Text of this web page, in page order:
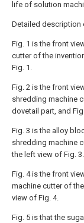
life of solution
Detailed description
Fig. 1 is the front
cutter of the
Fig. 1.
Fig. 2 is the front
shredding machine
dovetail part, and
Fig. 3 is the alloy
shredding machine
the left view of Fig. 3.
Fig. 4 is the front
machine cutter of
view of Fig. 4.
Fig. 5 is that the